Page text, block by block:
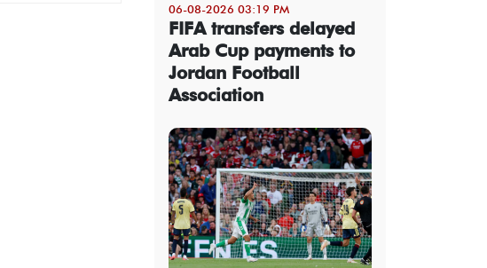
06-08-2026 03:19 PM
FIFA transfers delayed
Arab Cup payments to
Jordan Football
Association